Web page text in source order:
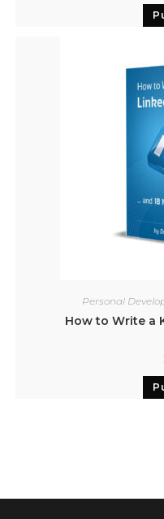
Personal
How to Write a